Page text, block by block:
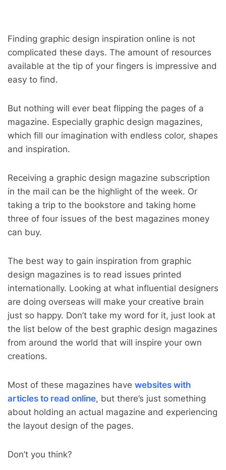
Finding graphic design inspiration online is not
complicated these days. The amount of resources
available at the tip of your fingers is impressive and
easy to find.
But nothing will ever beat flipping the pages of a
magazine. Especially graphic design magazines,
which fill our imagination with endless color, shapes
and inspiration.
Receiving a graphic design magazine subscription
in the mail can be the highlight of the week. Or
taking a trip to the bookstore and taking home
three of four issues of the best magazines money
can buy.
The best way to gain inspiration from graphic
design magazines is to read issues printed
internationally. Looking at what influential designers
are doing overseas will make your creative brain
just so happy. Don’t take my word for it, just look at
the list below of the best graphic design magazines
from around the world that will inspire your own
creations.
Most of these magazines have websites with
articles to read online, but there’s just something
about holding an actual magazine and experiencing
the layout design of the pages.
Don’t you think?